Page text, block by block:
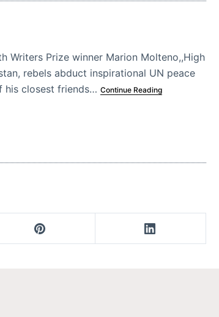
Writers Prize winner Marion Molteno,,High
rebels abduct inspirational UN peace
his closest friends… Continue Reading